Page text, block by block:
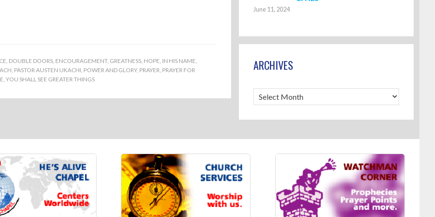
, DOUBLE DOORS, ENCOURAGEMENT, GREATNESS, HOPE, IN HIS NAME,
, PASTOR AUSTEN UKACHI, POWER AND GLORY, PRAYER, PRAYER FOR
, YOU SHALL SEE GREATER THINGS
June 11, 2024
ARCHIVES
Archives